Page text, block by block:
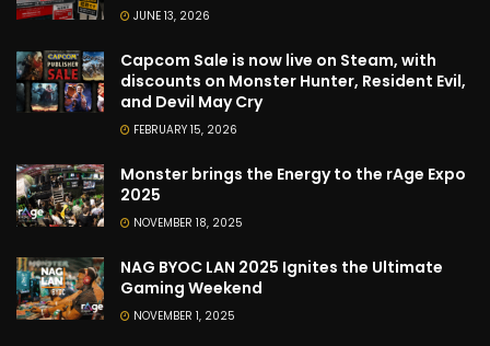
JUNE 13, 2026
Capcom Sale is now live on Steam, with
discounts on Monster Hunter, Resident Evil,
and Devil May Cry
FEBRUARY 15, 2026
Monster brings the Energy to the rAge Expo
2025
NOVEMBER 18, 2025
NAG BYOC LAN 2025 Ignites the Ultimate
Gaming Weekend
NOVEMBER 1, 2025